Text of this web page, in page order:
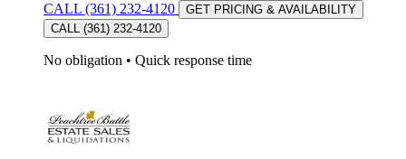
CALL (361) 232-4120
GET PRICING & AVAILABILITY
CALL (361) 232-4120
No obligation • Quick response time